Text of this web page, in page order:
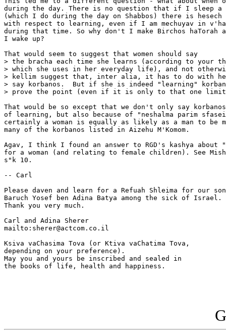
during the day. There is no question that if I sleep a
(which I do during the day on Shabbos) there is
with respect to learning, even if I am mechuyav in
during that time. So why don't I make Birchos haTorah
I wake up?
That would seem to suggest that women should say
> the bracha each time she learns (according to your
> which she uses in her everyday life), and not
> kellim suggest that, inter alia, it has to do with
> say korbanos.  But if she is indeed "learning"
> prove the point (even if it is only to that one
That would be so except that we don't only say
of learning, but also because of "neshalma parim
certainly a woman is equally as likely as a man to be
many of the korbanos listed in Aizehu M'Komom.
Agav, I think I found an answer to RGD's kashya
for a woman (and relating to female children). See
s"k 10.
-- Carl
Please daven and learn for a Refuah Shleima for our
Baruch Yosef ben Adina Batya among the sick of
Thank you very much.
Carl and Adina Sherer
mailto:sherer@actcom.co.il
Ksiva vaChasima Tova (or Ktiva vaChatima Tova,
depending on your preference).
May you and yours be inscribed and sealed in
the books of life, health and happiness.